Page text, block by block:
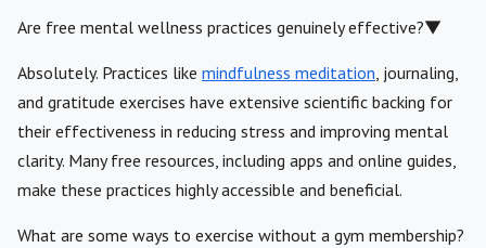
Are free mental wellness practices genuinely effective?▼
Absolutely. Practices like mindfulness meditation, journaling,
and gratitude exercises have extensive scientific backing for
their effectiveness in reducing stress and improving mental
clarity. Many free resources, including apps and online guides,
make these practices highly accessible and beneficial.
What are some ways to exercise without a gym membership?